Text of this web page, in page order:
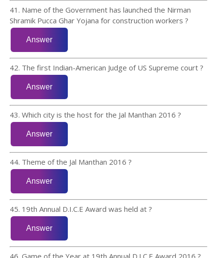
41. Name of the Government has launched the Nirman
Shramik Pucca Ghar Yojana for construction workers ?
42. The first Indian-American Judge of US Supreme court ?
43. Which city is the host for the Jal Manthan 2016 ?
44. Theme of the Jal Manthan 2016 ?
45. 19th Annual D.I.C.E Award was held at ?